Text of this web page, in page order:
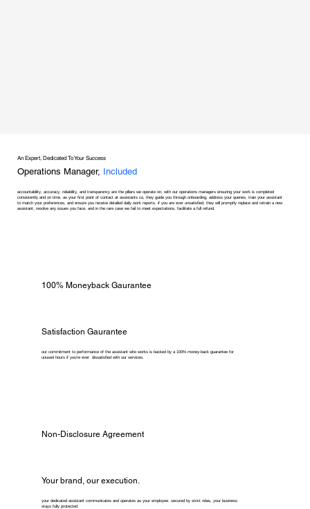
An Expert, Dedicated To Your Success
Operations Manager, Included
accountability, accuracy, reliability, and transparency are the pillars we operate on, with our operations managers ensuring your work is completed
consistently and on time. as your first point of contact at assistants co, they guide you through onboarding, address your queries, train your assistant
to match your preferences, and ensure you receive detailed daily work reports. if you are ever unsatisfied, they will promptly replace and retrain a new
assistant, resolve any issues you face, and in the rare case we fail to meet expectations, facilitate a full refund.
100% Moneyback Gaurantee
Satisfaction Gaurantee
our commitment to performance of the assistant who works is backed by a 100% money-back guarantee for
unused hours if you're ever dissatisfied with our services.
Non-Disclosure Agreement
Your brand, our execution.
your dedicated assistant communicates and operates as your employee. secured by strict ndas, your business
stays fully protected.